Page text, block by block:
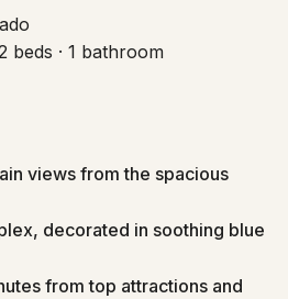
beds · 1 bathroom
views from the spacious
decorated in soothing blue
from top attractions and